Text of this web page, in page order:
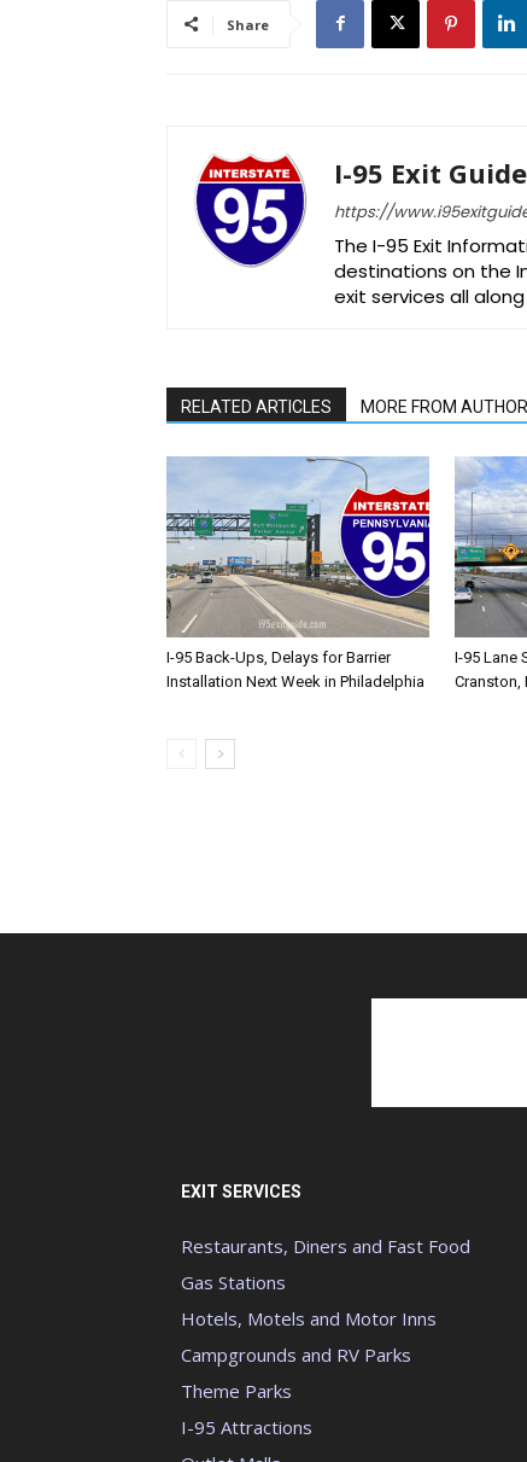
Share
I-95 Exit Guide
https://
The I-95 Exit
destinations on the
exit services all
RELATED ARTICLES MORE FROM AUTHOR
I-95 Back-Ups, Delays for Barrier
Installation Next Week in Philadelphia
I-95 Lane
Cranston,
EXIT SERVICES
Restaurants, Diners and Fast Food
Gas Stations
Hotels, Motels and Motor Inns
Campgrounds and RV Parks
Theme Parks
I-95 Attractions